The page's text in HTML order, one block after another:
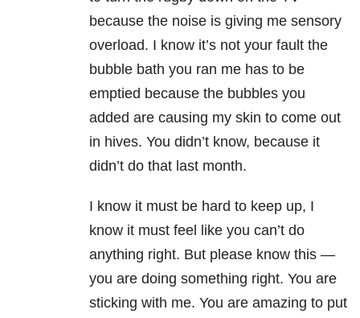
because the noise is giving me sensory
overload. I know it’s not your fault the
bubble bath you ran me has to be
emptied because the bubbles you
added are causing my skin to come out
in hives. You didn’t know, because it
didn’t do that last month.
I know it must be hard to keep up, I
know it must feel like you can’t do
anything right. But please know this —
you are doing something right. You are
sticking with me. You are amazing to put